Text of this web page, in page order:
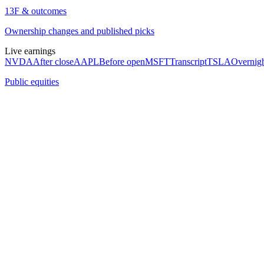
13F & outcomes
Ownership changes and published picks
Live earnings
NVDAAfter closeAAPLBefore openMSFTTranscriptTSLA
Public equities